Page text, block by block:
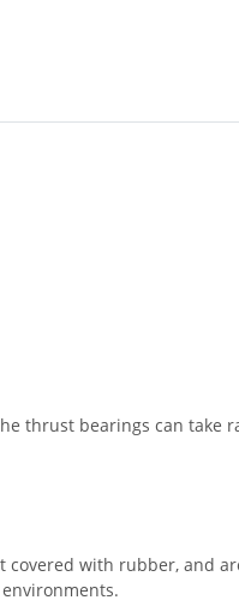
thrust bearings can take
covered with rubber, and